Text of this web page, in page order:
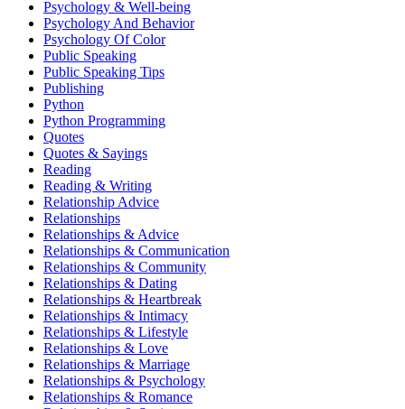
Psychology & Well-being
Psychology And Behavior
Psychology Of Color
Public Speaking
Public Speaking Tips
Publishing
Python
Python Programming
Quotes
Quotes & Sayings
Reading
Reading & Writing
Relationship Advice
Relationships
Relationships & Advice
Relationships & Communication
Relationships & Community
Relationships & Dating
Relationships & Heartbreak
Relationships & Intimacy
Relationships & Lifestyle
Relationships & Love
Relationships & Marriage
Relationships & Psychology
Relationships & Romance